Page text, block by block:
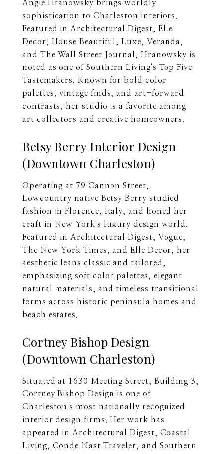
Angie Hranowsky brings worldly
sophistication to Charleston interiors.
Featured in Architectural Digest, Elle
Decor, House Beautiful, Luxe, Veranda,
and The Wall Street Journal, Hranowsky is
noted as one of Southern Living's Top Five
Tastemakers. Known for bold color
palettes, vintage finds, and art-forward
contrasts, her studio is a favorite among
art collectors and creative homeowners.
Betsy Berry Interior Design
(Downtown Charleston)
Operating at 79 Cannon Street,
Lowcountry native Betsy Berry studied
fashion in Florence, Italy, and honed her
craft in New York's luxury design world.
Featured in Architectural Digest, Vogue,
The New York Times, and Elle Decor, her
aesthetic leans classic and tailored,
emphasizing soft color palettes, elegant
natural materials, and timeless transitional
forms across historic peninsula homes and
beach estates.
Cortney Bishop Design
(Downtown Charleston)
Situated at 1630 Meeting Street, Building 3,
Cortney Bishop Design is one of
Charleston's most nationally recognized
interior design firms. Her work has
appeared in Architectural Digest, Coastal
Living, Conde Nast Traveler, and Southern